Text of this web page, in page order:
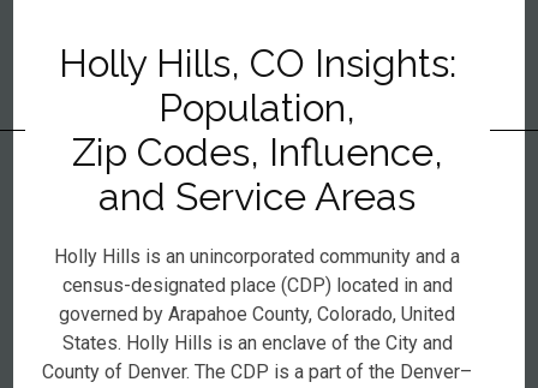
Holly Hills, CO Insights:
Population,
Zip Codes, Influence,
and Service Areas
Holly Hills is an unincorporated community and a
census-designated place (CDP) located in and
governed by Arapahoe County, Colorado, United
States. Holly Hills is an enclave of the City and
County of Denver. The CDP is a part of the Denver–